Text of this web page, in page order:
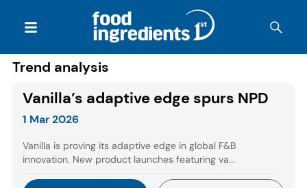
Trend analysis
Vanilla’s adaptive edge spurs NPD
1 Mar 2026
Vanilla is proving its adaptive edge in global F&B
innovation. New product launches featuring va...